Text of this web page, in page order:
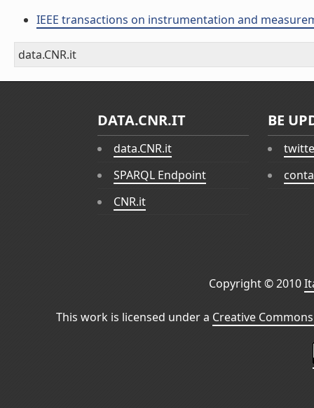
IEEE transactions on instrumentation and
data.CNR.it
DATA.CNR.IT
data.CNR.it
SPARQL Endpoint
CNR.it
BE
Copyright © 2010
This work is licensed under a Creative